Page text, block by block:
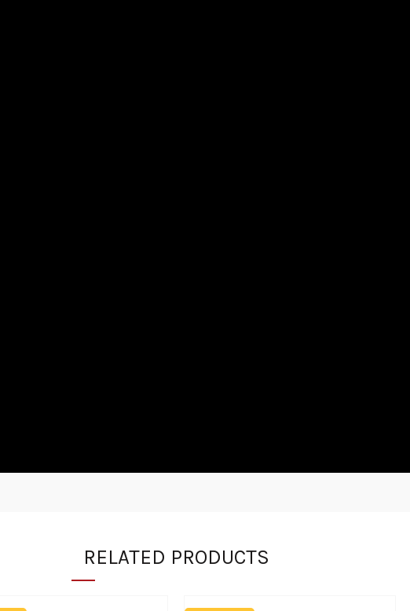
RELATED PRODUCTS